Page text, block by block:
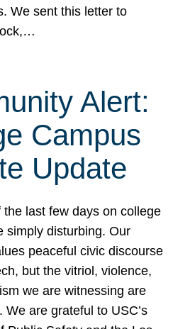
We sent this letter to
Alert:
Campus
Update
the last few days on college
simply disturbing. Our
peaceful civic discourse
but the vitriol, violence,
we are witnessing are
We are grateful to USC’s